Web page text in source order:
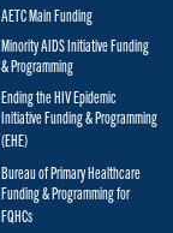
AETC Main Funding
Minority AIDS Initiative Funding
& Programming
Ending the HIV Epidemic
Initiative Funding & Programming
(EHE)
Bureau of Primary Healthcare
Funding & Programming for
FQHCs